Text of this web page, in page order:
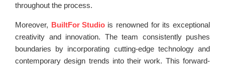
throughout the process.
Moreover, BuiltFor Studiois renowned for its exceptional
creativity and innovation. The team consistently pushes
boundaries by incorporating cutting-edge technology and
contemporary design trends into their work. This forward-